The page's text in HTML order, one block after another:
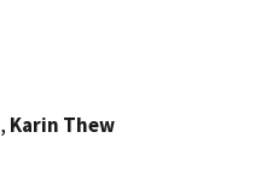
, Karin Thew